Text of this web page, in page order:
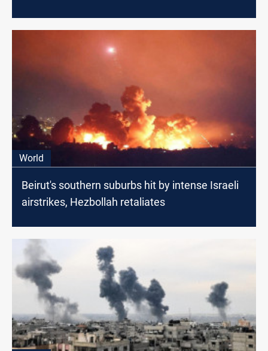
World
Beirut's southern suburbs hit by intense Israeli
airstrikes, Hezbollah retaliates